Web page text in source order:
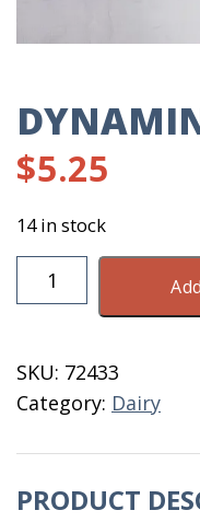
$5.25
14 in stock
Dynamint
Hanger
SKU: 72433
Category: Dairy
PRODUCT